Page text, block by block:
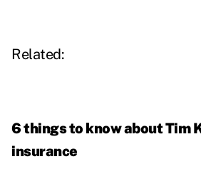
Related:
6 things to know about Tim
insurance